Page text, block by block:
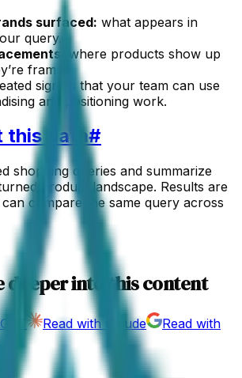
surfaced: what appears in
query.
where products show up
framed.
signals that your team can use
and positioning work.
this data#
shopping queries and summarize
product landscape. Results are
compare the same query across
deeper into this content
Read with Claude
Read with